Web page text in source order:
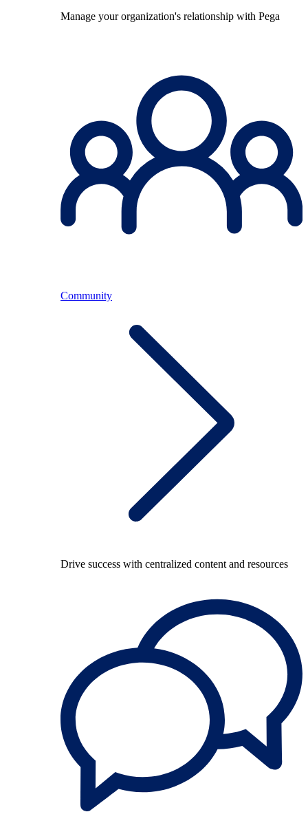
Manage your organization's relationship with Pega
Community
Drive success with centralized content and resources